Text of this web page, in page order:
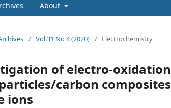
About
/ Vol 31 No 4 (2020) / Electrochemistry
of electro-
carbon
ions